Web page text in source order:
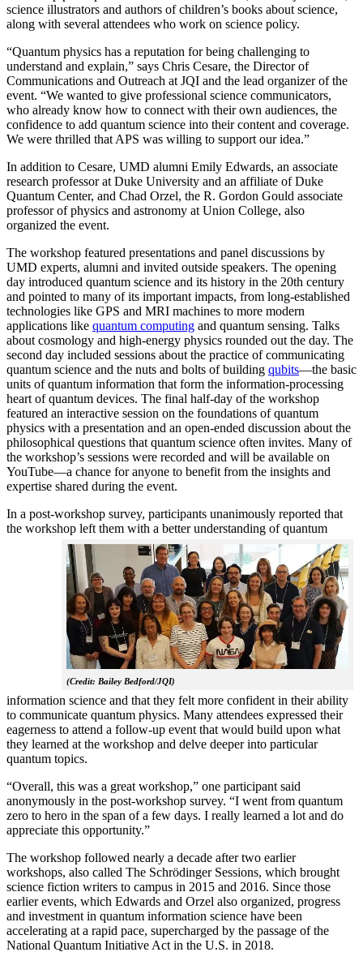
science illustrators and authors of children’s books about science,
along with several attendees who work on science policy.
“Quantum physics has a reputation for being challenging to
understand and explain,” says Chris Cesare, the Director of
Communications and Outreach at JQI and the lead organizer of the
event. “We wanted to give professional science communicators,
who already know how to connect with their own audiences, the
confidence to add quantum science into their content and coverage.
We were thrilled that APS was willing to support our idea.”
In addition to Cesare, UMD alumni Emily Edwards, an associate
research professor at Duke University and an affiliate of Duke
Quantum Center, and Chad Orzel, the R. Gordon Gould associate
professor of physics and astronomy at Union College, also
organized the event.
The workshop featured presentations and panel discussions by
UMD experts, alumni and invited outside speakers. The opening
day introduced quantum science and its history in the 20th century
and pointed to many of its important impacts, from long-established
technologies like GPS and MRI machines to more modern
applications like quantum computing and quantum sensing. Talks
about cosmology and high-energy physics rounded out the day. The
second day included sessions about the practice of communicating
quantum science and the nuts and bolts of building qubits—the basic
units of quantum information that form the information-processing
heart of quantum devices. The final half-day of the workshop
featured an interactive session on the foundations of quantum
physics with a presentation and an open-ended discussion about the
philosophical questions that quantum science often invites. Many of
the workshop’s sessions were recorded and will be available on
YouTube—a chance for anyone to benefit from the insights and
expertise shared during the event.
In a post-workshop survey, participants unanimously reported that
the workshop left them with a better understanding of q
(Credit: Bailey Bedford/JQI)
uantum
information science and that they felt more confident in their ability
to communicate quantum physics. Many attendees expressed their
eagerness to attend a follow-up event that would build upon what
they learned at the workshop and delve deeper into particular
quantum topics.
“Overall, this was a great workshop,” one participant said
anonymously in the post-workshop survey. “I went from quantum
zero to hero in the span of a few days. I really learned a lot and do
appreciate this opportunity.”
The workshop followed nearly a decade after two earlier
workshops, also called The Schrödinger Sessions, which brought
science fiction writers to campus in 2015 and 2016. Since those
earlier events, which Edwards and Orzel also organized, progress
and investment in quantum information science have been
accelerating at a rapid pace, supercharged by the passage of the
National Quantum Initiative Act in the U.S. in 2018.